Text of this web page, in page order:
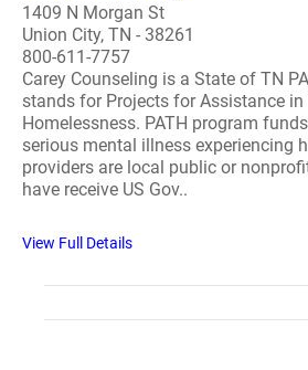
1409 N Morgan St
Union City, TN - 38261
800-611-7757
Carey Counseling is a State of TN
stands for Projects for Assistance
Homelessness. PATH program
serious mental illness experiencing
providers are local public or
have receive US Gov..
View Full Details